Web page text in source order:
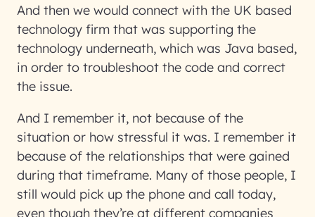
And then we would connect with the UK based
technology firm that was supporting the
technology underneath, which was Java based,
in order to troubleshoot the code and correct
the issue.
And I remember it, not because of the
situation or how stressful it was. I remember it
because of the relationships that were gained
during that timeframe. Many of those people, I
still would pick up the phone and call today,
even though they’re at different companies